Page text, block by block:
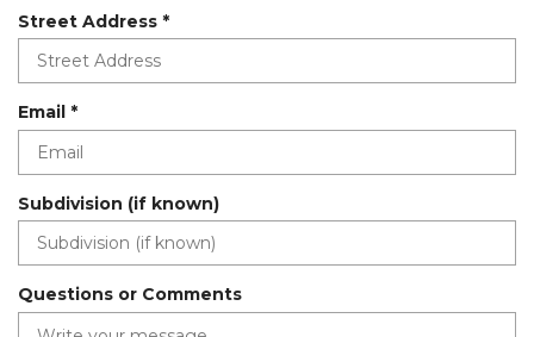
d
i
r
e
Street Address *R
e
e
d
Email *R
e
q
i
r
e
d
Subdivision (if known)
Questions or Comments